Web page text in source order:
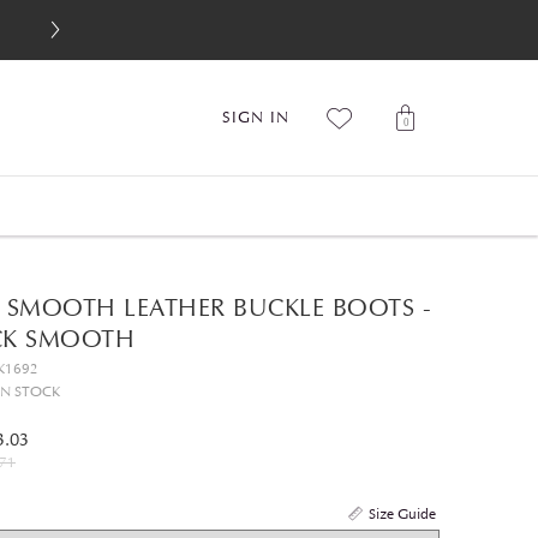
SIGN IN 0
LEATHER BUCKLE BOOTS -
SMOOTH
STOCK
Size Guide